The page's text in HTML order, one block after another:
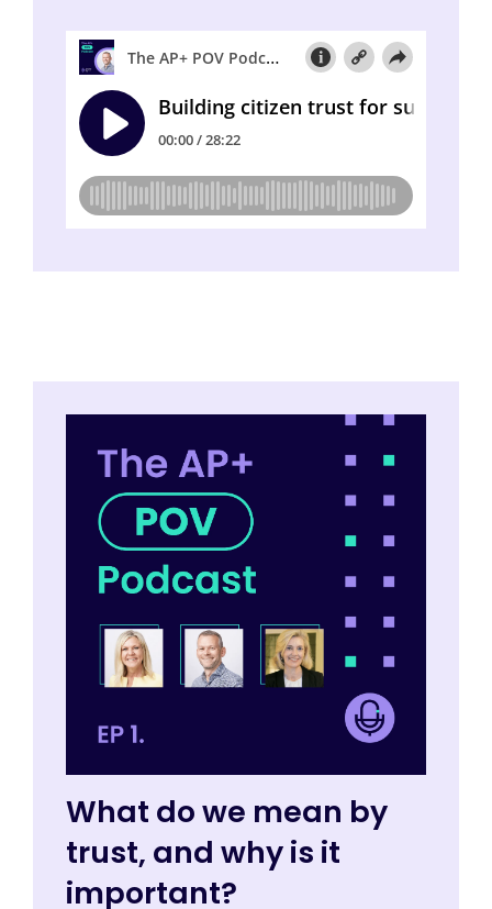
What do we mean by
trust, and why is it
important?